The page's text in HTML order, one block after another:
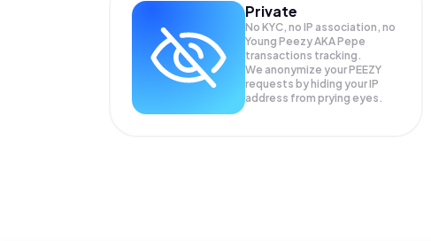
Private
No KYC, no IP association, no
Young Peezy AKA Pepe
transactions tracking.
We anonymize yourPEEZY
requests by hiding your IP
address from prying eyes.